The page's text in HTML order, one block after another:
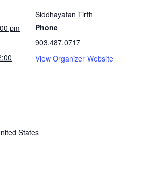
pm
States
Siddhayatan Tirth
Phone
903.487.0717
View Organizer Website